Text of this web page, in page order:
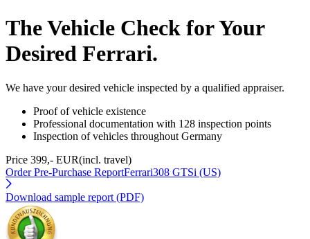
The Vehicle Check for Your
Desired Ferrari.
We have your desired vehicle inspected by a qualified appraiser.
Proof of vehicle existence
Professional documentation with 128 inspection points
Inspection of vehicles throughout Germany
Price 399,- EUR(incl. travel)
Order Pre-Purchase ReportFerrari308 GTSi (US)
Download sample report (PDF)